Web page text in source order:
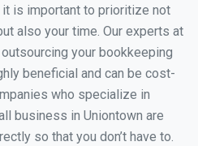
is important to prioritize not
also your time. Our experts at
your bookkeeping
beneficial and can be cost-
who specialize in
business in Uniontown are
so that you don’t have to.